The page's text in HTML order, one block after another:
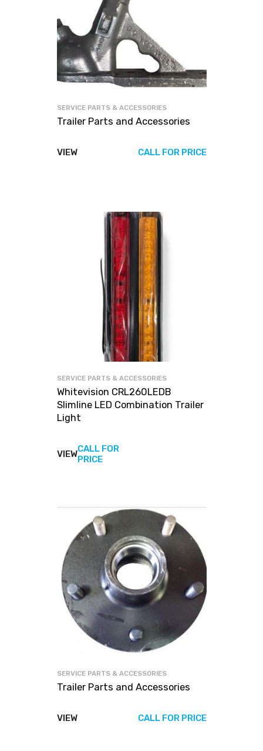
SERVICE PARTS & ACCESSORIES
Trailer Parts and Accessories
VIEW CALL FOR PRICE
SERVICE PARTS & ACCESSORIES
Whitevision CRL260LEDB
Slimline LED Combination Trailer
Light
VIEWCALL FOR
PRICE
SERVICE PARTS & ACCESSORIES
Trailer Parts and Accessories
VIEW CALL FOR PRICE